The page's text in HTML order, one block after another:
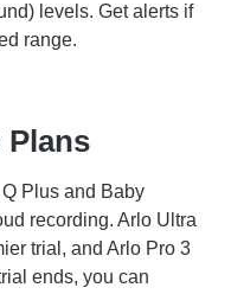
levels. Get alerts if
range.
Plus and Baby
recording. Arlo Ultra
trial, and Arlo Pro 3
ends, you can